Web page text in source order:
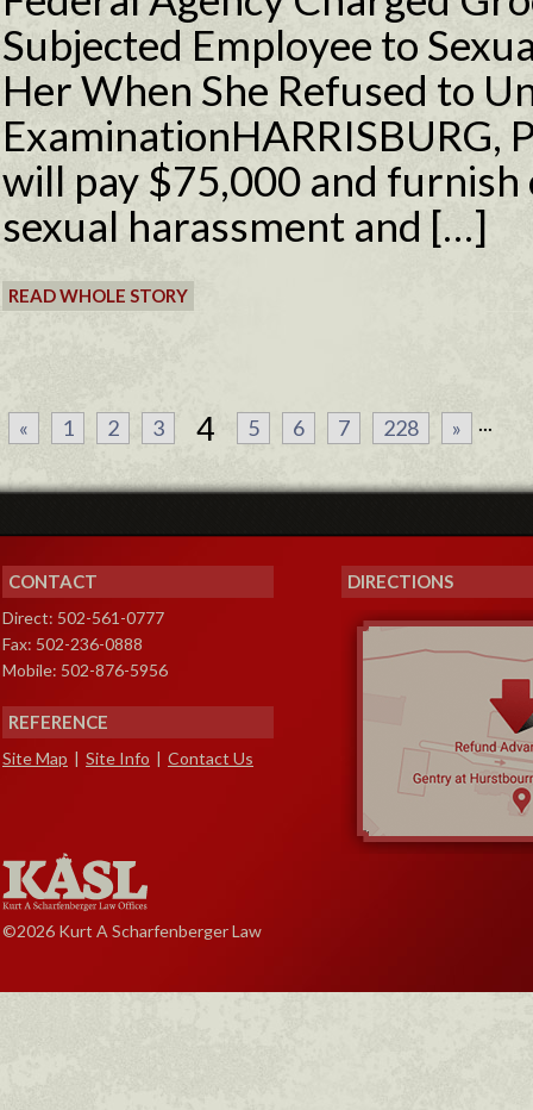
Subjected Employee to
Her When She Refused to
ExaminationHARRISBURG,
will pay $75,000 and
sexual harassment and […]
READ WHOLE STORY
« 1 2 3 4 5 6 7 ...
228 »
CONTACT
Direct: 502-561-0777
Fax: 502-236-0888
Mobile: 502-876-5956
REFERENCE
Site Map | Site Info | Contact Us
©2026 Kurt A Scharfenberger Law
DIRECTIONS